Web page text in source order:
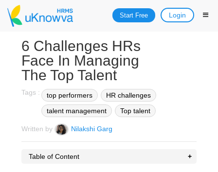
Start Free Login
6 Challenges HRs
Face In Managing
The Top Talent
Tags : top performers
HR challenges
talent management
Top talent
Written by Nilakshi Garg
Table of Content